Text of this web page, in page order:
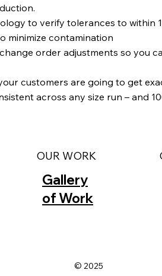
to verify tolerances to within
minimize contamination
order adjustments so you
customers are going to get
across any size run – and
OUR WORK
Gallery
of Work
© 2025